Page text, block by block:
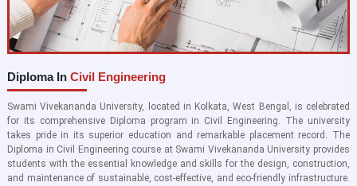
Diploma In Civil Engineering
Swami Vivekananda University, located in Kolkata, West Bengal, is celebrated
for its comprehensive Diploma program in Civil Engineering. The university
takes pride in its superior education and remarkable placement record. The
Diploma in Civil Engineering course at Swami Vivekananda University provides
students with the essential knowledge and skills for the design, construction,
and maintenance of sustainable, cost-effective, and eco-friendly infrastructure.